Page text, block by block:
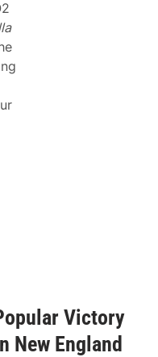
Victory
New England